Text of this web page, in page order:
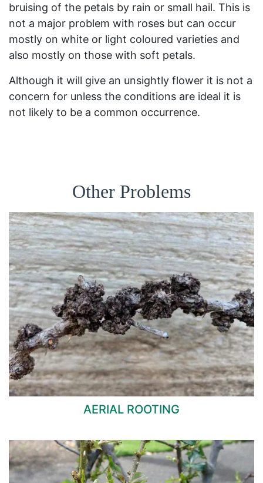
bruising of the petals by rain or small hail. This is
not a major problem with roses but can occur
mostly on white or light coloured varieties and
also mostly on those with soft petals.
Although it will give an unsightly flower it is not a
concern for unless the conditions are ideal it is
not likely to be a common occurrence.
Other Problems
AERIAL ROOTING